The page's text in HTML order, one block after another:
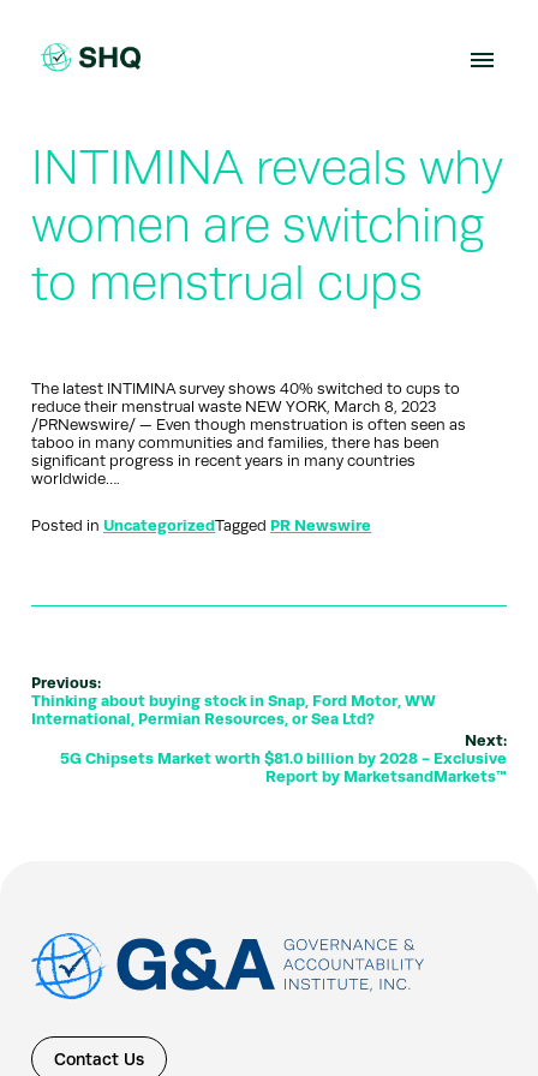
content
INTIMINA reveals why
women are switching
to menstrual cups
The latest INTIMINA survey shows 40% switched to cups to
reduce their menstrual waste NEW YORK, March 8, 2023
/PRNewswire/ — Even though menstruation is often seen as
taboo in many communities and families, there has been
significant progress in recent years in many countries
worldwide….
Posted in UncategorizedTagged PR Newswire
Previous:
Thinking about buying stock in Snap, Ford Motor, WW
International, Permian Resources, or Sea Ltd?
Next:
5G Chipsets Market worth $81.0 billion by 2028 - Exclusive
Report by MarketsandMarkets™
Contact Us